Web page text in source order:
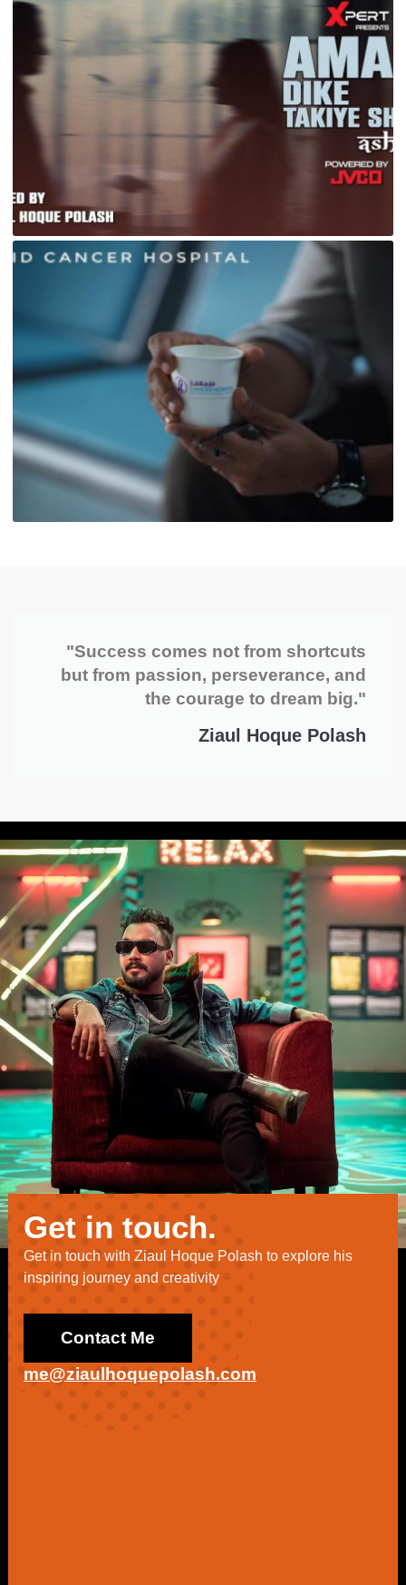
"Success comes not from shortcuts
but from passion, perseverance, and
the courage to dream big."
Ziaul Hoque Polash
Get in touch.
Get in touch with Ziaul Hoque Polash to explore his
inspiring journey and creativity
Contact Me
me@ziaulhoquepolash.com